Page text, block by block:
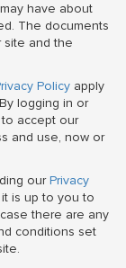
have about
The documents
site and the
Policy apply
logging in or
accept our
and use, now or
ourPrivacy
is up to you to
there are any
conditions set